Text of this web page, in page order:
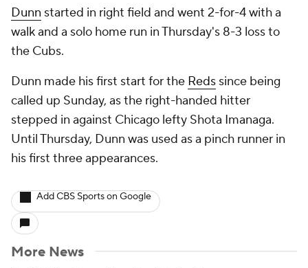
Dunn started in right field and went 2-for-4 with a
walk and a solo home run in Thursday's 8-3 loss to
the Cubs.
Dunn made his first start for the Reds since being
called up Sunday, as the right-handed hitter
stepped in against Chicago lefty Shota Imanaga.
Until Thursday, Dunn was used as a pinch runner in
his first three appearances.
Add CBS Sports on Google
More News